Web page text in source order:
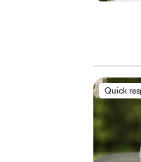
Quick